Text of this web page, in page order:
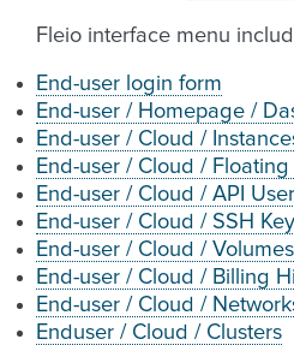
Fleio interface menu
End-user login form
End-user / Homepage /
End-user / Cloud /
End-user / Cloud / Floating
End-user / Cloud / API
End-user / Cloud / SSH
End-user / Cloud / Volumes
End-user / Cloud / Billing
End-user / Cloud /
Enduser / Cloud / Clusters